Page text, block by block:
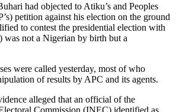
had objected to Atiku’s and Peoples
petition against his election on the ground
to contest the presidential election with
was not a Nigerian by birth but a
were called yesterday, most of who
of results by APC and its agents.
alleged that an official of the
Commission (INEC) identified as